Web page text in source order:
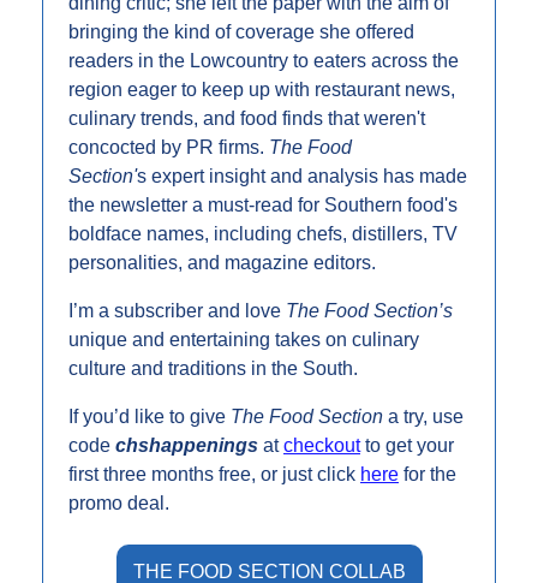
bringing the kind of coverage she offered
readers in the Lowcountry to eaters across the
region eager to keep up with restaurant news,
culinary trends, and food finds that weren't
concocted by PR firms. The Food
Section's expert insight and analysis has made
the newsletter a must-read for Southern food's
boldface names, including chefs, distillers, TV
personalities, and magazine editors.
I’m a subscriber and love
unique and entertaining takes on culinary
culture and traditions in the South.
If you’d like to give The Food Section a try, use
code chshappenings at checkout to get your
first three months free, or just click here for the
promo deal.
THE FOOD SECTION COLLAB